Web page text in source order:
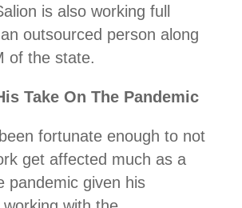
is also working full
outsourced person along
of the state.
Take On The Pandemic
fortunate enough to not
get affected much as a
pandemic given his